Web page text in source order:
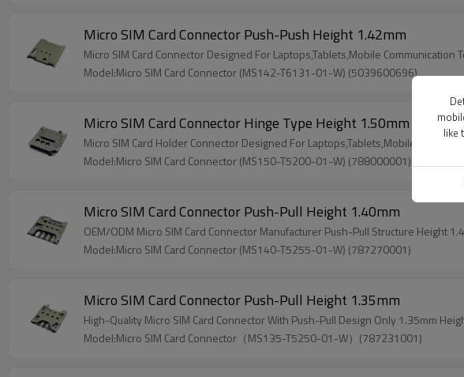
Micro SIM Card Connector Push-Push Height 1.42mm
Micro SIM Card Connector Designed For Laptops,Tablets,Mobile Communication
Model:Micro SIM Card Connector (MS142-T6131-01-W) (5039600696)
Micro SIM Card Connector Hinge Type Height 1.50mm
Micro SIM Card Holder Connector Designed For Laptops,Tablets,Mobile
Model:Micro SIM Card Connector (MS150-T5200-01-W) (788000001)
Micro SIM Card Connector Push-Pull Height 1.40mm
OEM/ODM Micro SIM Card Connector Manufacturer Push-Pull Structure
Model:Micro SIM Card Connector (MS140-T5255-01-W) (787270001)
Micro SIM Card Connector Push-Pull Height 1.35mm
High-Quality Micro SIM Card Connector With Push-Pull Design Only 1.35mm
Model:Micro SIM Card Connector（MS135-T5250-01-W）(787231001)
like